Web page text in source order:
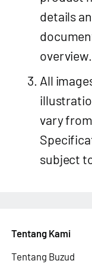
details
overview.
All
vary
subject
Tentang Kami
Tentang Buzud